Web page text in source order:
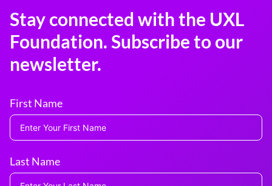
Stay connected with the UXL
Foundation. Subscribe to our
newsletter.
First Name
Last Name